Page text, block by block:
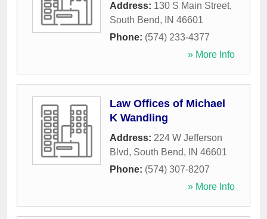
Address: 130 S Main Street,
South Bend, IN 46601
Phone: (574) 233-4377
» More Info
Law Offices of Michael
K Wandling
Address: 224 W Jefferson
Blvd, South Bend, IN 46601
Phone: (574) 307-8207
» More Info